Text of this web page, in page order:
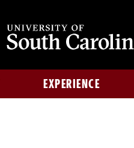
EXPERIENCE